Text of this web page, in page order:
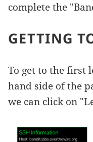
complete the
GETTING
To get to the first
hand side of the
we can click on